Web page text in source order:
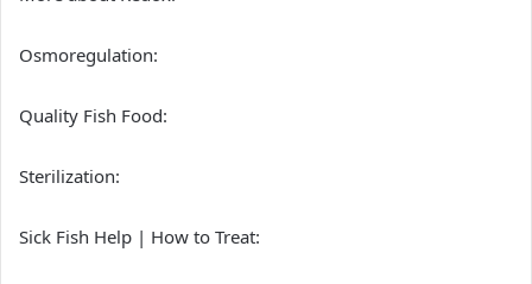
Osmoregulation:
Quality Fish Food:
Sterilization:
Sick Fish Help | How to Treat: